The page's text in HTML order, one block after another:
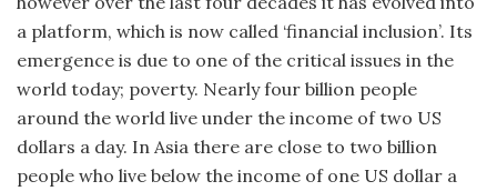
a platform, which is now called ‘financial inclusion’. Its
emergence is due to one of the critical issues in the
world today; poverty. Nearly four billion people
around the world live under the income of two US
dollars a day. In Asia there are close to two billion
people who live below the income of one US dollar a